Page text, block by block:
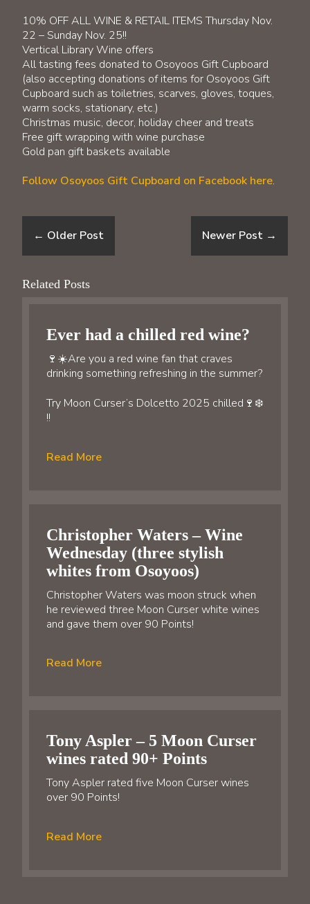
​10% OFF ALL WINE & RETAIL ITEMS Thursday Nov.
22 – Sunday Nov. 25!!
Vertical Library Wine offers
All tasting fees donated to Osoyoos Gift Cupboard
(also accepting donations of items for Osoyoos Gift
Cupboard such as toiletries, scarves, gloves, toques,
warm socks, stationary, etc.)
Christmas music, decor, holiday cheer and treats
Free gift wrapping with wine purchase
Gold pan gift baskets available
Follow Osoyoos Gift Cupboard on Facebook here.
← Older Post Newer Post →
Related Posts
Ever had a chilled red wine?
🍷☀️Are you a red wine fan that craves
drinking something refreshing in the summer?
Try Moon Curser’s Dolcetto 2025 chilled🍷❄️
!!
Read More
Christopher Waters – Wine
Wednesday (three stylish
whites from Osoyoos)
Christopher Waters was moon struck when
he reviewed three Moon Curser white wines
and gave them over 90 Points!
Read More
Tony Aspler – 5 Moon Curser
wines rated 90+ Points
Tony Aspler rated five Moon Curser wines
over 90 Points!
Read More